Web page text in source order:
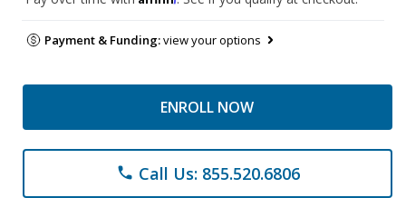
Payment & Funding:view your options
ENROLL NOW
phone Call Us: 855.520.6806